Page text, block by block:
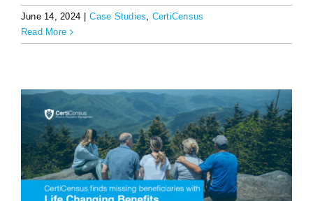
June 14, 2024 Case Studies, CertiCensus
Read More